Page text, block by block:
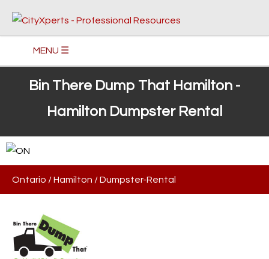
MENU ☰
Bin There Dump That Hamilton -
Hamilton Dumpster Rental
Ontario /Hamilton /Dumpster-Rental